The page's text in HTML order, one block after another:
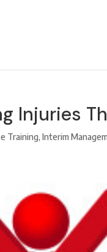
Injuries
Training,Interim